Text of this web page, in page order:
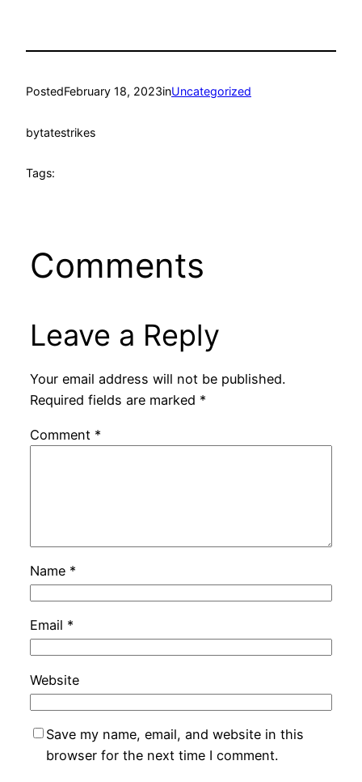
PostedFebruary 18, 2023inUncategorized
bytatestrikes
Tags:
Comments
Leave a Reply
Your email address will not be published.
Required fields are marked *
Comment *
Name *
Email *
Website
Save my name, email, and website in this
browser for the next time I comment.